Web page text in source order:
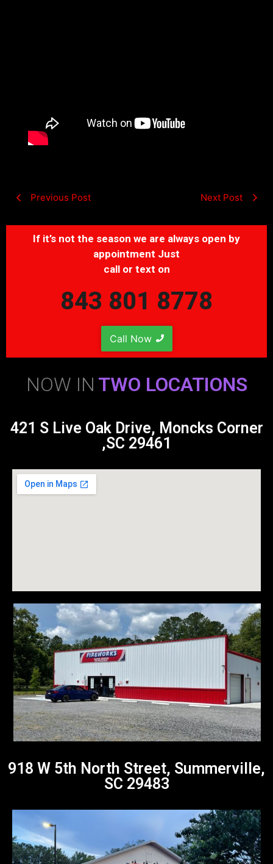
Previous Post Next Post
If it’s not the season we are always open by
appointment Just
call or text on
843 801 8778
Call Now
NOW IN TWO LOCATIONS
421 S Live Oak Drive, Moncks Corner
,SC 29461
918 W 5th North Street, Summerville,
SC 29483